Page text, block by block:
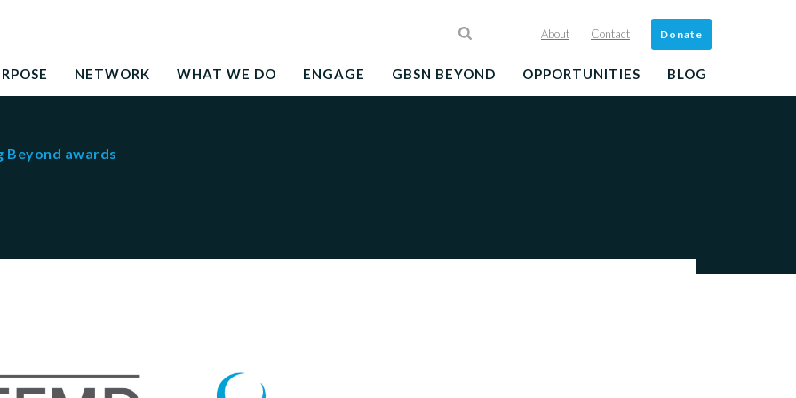
to the development needs of society About Contact Donate
NETWORK WHAT WE DO ENGAGE GBSN BEYOND OPPORTUNITIES BLOG
Beyond awards